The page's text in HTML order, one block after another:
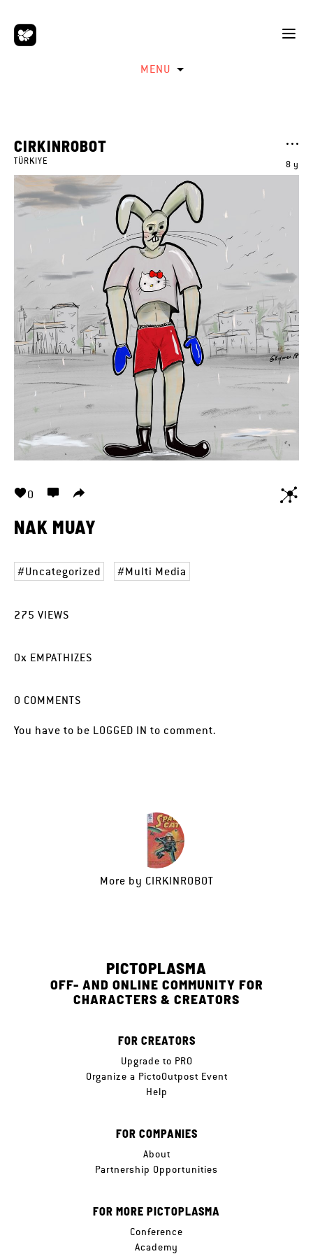
MENU
8 y
CIRKINROBOT
TÜRKIYE
0
NAK MUAY
Uncategorized Multi Media
275 VIEWS
0x EMPATHIZES
0 COMMENTS
You have to be LOGGED IN to comment.
More by CIRKINROBOT
PICTOPLASMA
OFF- AND ONLINE COMMUNITY FOR
CHARACTERS & CREATORS
FOR CREATORS
Upgrade to PRO
Organize a PictoOutpost Event
Help
FOR COMPANIES
About
Partnership Opportunities
FOR MORE PICTOPLASMA
Conference
Academy